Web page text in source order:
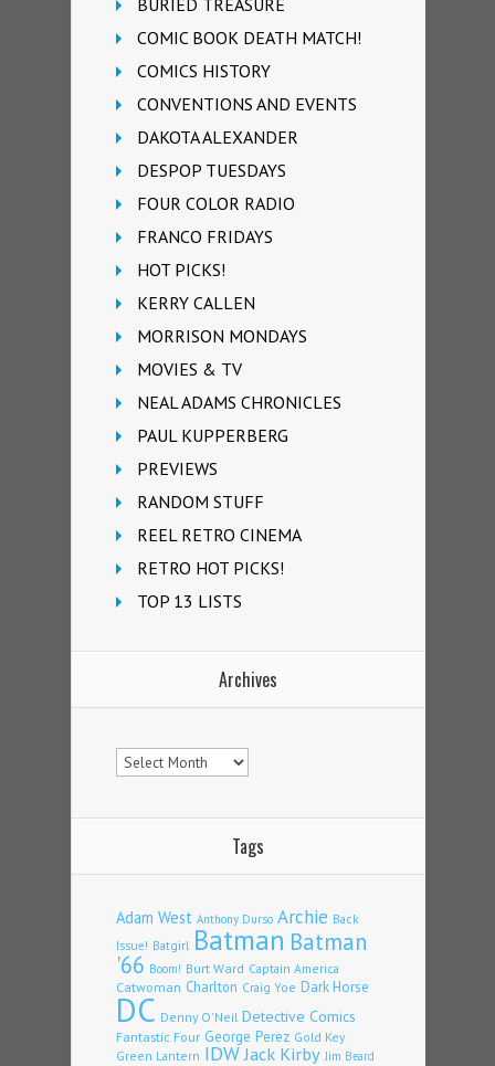
COMIC BOOK DEATH MATCH!
COMICS HISTORY
CONVENTIONS AND EVENTS
DAKOTA ALEXANDER
DESPOP TUESDAYS
FOUR COLOR RADIO
FRANCO FRIDAYS
HOT PICKS!
KERRY CALLEN
MORRISON MONDAYS
MOVIES & TV
NEAL ADAMS CHRONICLES
PAUL KUPPERBERG
PREVIEWS
RANDOM STUFF
REEL RETRO CINEMA
RETRO HOT PICKS!
TOP 13 LISTS
Archives
Archives
Tags
Adam West Anthony Durso Archie Back
Issue! Batgirl Batman Batman
'66 Boom! Burt Ward Captain America
Catwoman Charlton Craig Yoe Dark Horse
DC Denny O'Neil Detective Comics
Fantastic Four George Perez Gold Key
Green Lantern IDWJack Kirby Jim Beard